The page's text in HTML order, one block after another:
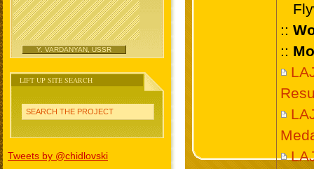
Y. VARDANYAN, USSR
LIFT UP SITE SEARCH
SEARCH THE PROJECT
Tweets by @chidlovski
::
::